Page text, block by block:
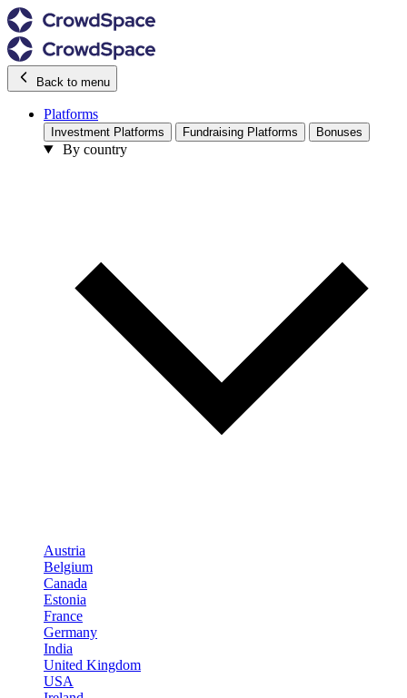
Back to menu
Platforms
Investment Platforms Fundraising Platforms Bonuses
By country
Austria
Belgium
Canada
Estonia
France
Germany
India
United Kingdom
USA